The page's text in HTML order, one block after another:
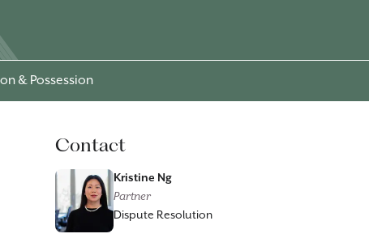
& Possession
Contact
Kristine Ng
Partner
Dispute Resolution